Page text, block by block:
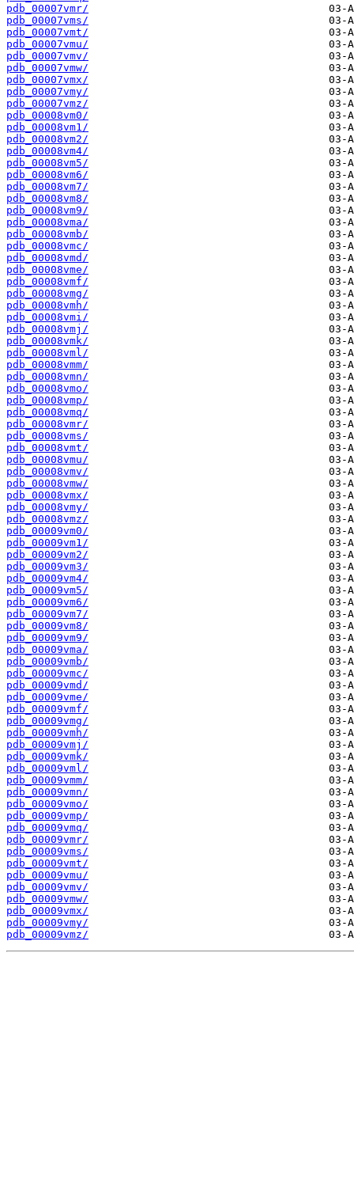
pdb_00007vmr/
pdb_00007vms/
pdb_00007vmt/
pdb_00007vmu/
pdb_00007vmv/
pdb_00007vmw/
pdb_00007vmx/
pdb_00007vmy/
pdb_00007vmz/
pdb_00008vm0/
pdb_00008vm1/
pdb_00008vm2/
pdb_00008vm4/
pdb_00008vm5/
pdb_00008vm6/
pdb_00008vm7/
pdb_00008vm8/
pdb_00008vm9/
pdb_00008vma/
pdb_00008vmb/
pdb_00008vmc/
pdb_00008vmd/
pdb_00008vme/
pdb_00008vmf/
pdb_00008vmg/
pdb_00008vmh/
pdb_00008vmi/
pdb_00008vmj/
pdb_00008vmk/
pdb_00008vml/
pdb_00008vmm/
pdb_00008vmn/
pdb_00008vmo/
pdb_00008vmp/
pdb_00008vmq/
pdb_00008vmr/
pdb_00008vms/
pdb_00008vmt/
pdb_00008vmu/
pdb_00008vmv/
pdb_00008vmw/
pdb_00008vmx/
pdb_00008vmy/
pdb_00008vmz/
pdb_00009vm0/
pdb_00009vm1/
pdb_00009vm2/
pdb_00009vm3/
pdb_00009vm4/
pdb_00009vm5/
pdb_00009vm6/
pdb_00009vm7/
pdb_00009vm8/
pdb_00009vm9/
pdb_00009vma/
pdb_00009vmb/
pdb_00009vmc/
pdb_00009vmd/
pdb_00009vme/
pdb_00009vmf/
pdb_00009vmg/
pdb_00009vmh/
pdb_00009vmj/
pdb_00009vmk/
pdb_00009vml/
pdb_00009vmm/
pdb_00009vmn/
pdb_00009vmo/
pdb_00009vmp/
pdb_00009vmq/
pdb_00009vmr/
pdb_00009vms/
pdb_00009vmt/
pdb_00009vmu/
pdb_00009vmv/
pdb_00009vmw/
pdb_00009vmx/
pdb_00009vmy/
pdb_00009vmz/